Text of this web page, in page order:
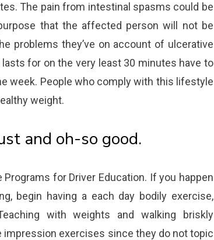
The pain from intestinal spasms could be
that the affected person will not be
problems they’ve on account of ulcerative
for on the very least 30 minutes have to
week. People who comply with this lifestyle
weight.
and oh-so good.
for Driver Education. If you happen
begin having a each day bodily exercise,
with weights and walking briskly
exercises since they do not topic